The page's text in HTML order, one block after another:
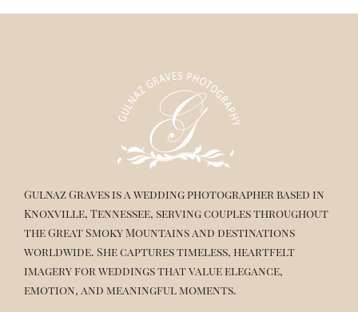
Gulnaz Graves is a wedding photographer based in
Knoxville, Tennessee, serving couples throughout
the Great Smoky Mountains and destinations
worldwide. She captures timeless, heartfelt
imagery for weddings that value elegance,
emotion, and meaningful moments.